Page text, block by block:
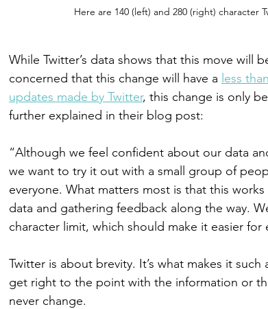
Here are 140 (left) and 280 (right) character
While Twitter’s data shows that this move will
concerned that this change will have a less
updates made by Twitter, this change is only
further explained in their blog post:
“Although we feel confident about our data
we want to try it out with a small group of
everyone. What matters most is that this
data and gathering feedback along the way.
character limit, which should make it easier for
Twitter is about brevity. It’s what makes it
get right to the point with the information or
never change.